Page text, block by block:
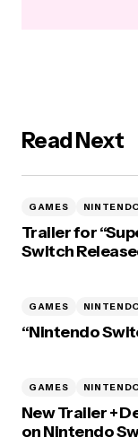
Read Next
GAMES
Trailer for
Switch
GAMES
“Nintendo
GAMES
New Trailer +
on Nintendo